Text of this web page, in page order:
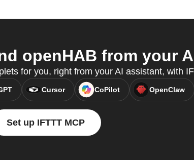
openHAB from your
for you, right from your AI assistant, with
Cursor CoPilot OpenClaw
Set up IFTTT MCP